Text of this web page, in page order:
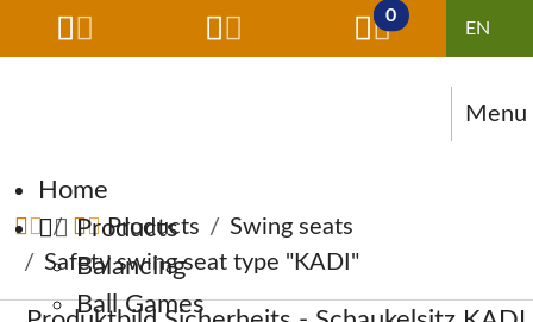
0
Menu
Skip navigation
Home
Products
Balancing
Ball Games
Products
Swing seats
Safety swing seat type "KADI"